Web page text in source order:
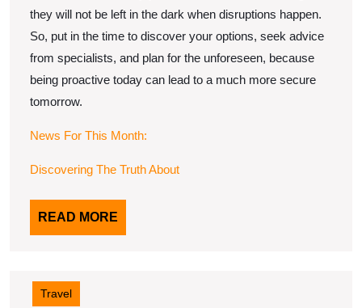
they will not be left in the dark when disruptions happen.
So, put in the time to discover your options, seek advice
from specialists, and plan for the unforeseen, because
being proactive today can lead to a much more secure
tomorrow.
News For This Month:
Discovering The Truth About
READ MORE
MORE
Travel